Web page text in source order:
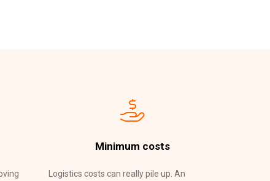
Minimum costs
Logistics costs can really pile up. An